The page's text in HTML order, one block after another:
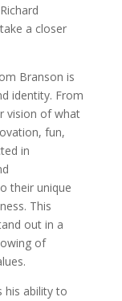
a closer
Branson is
identity. From
vision of what
fun,
in
their unique
This
out in a
of
his ability to